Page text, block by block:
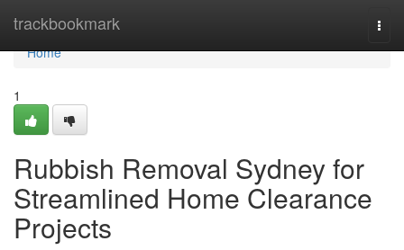
trackbookmark
Home
Home
1
Rubbish Removal Sydney for
Streamlined Home Clearance
Projects